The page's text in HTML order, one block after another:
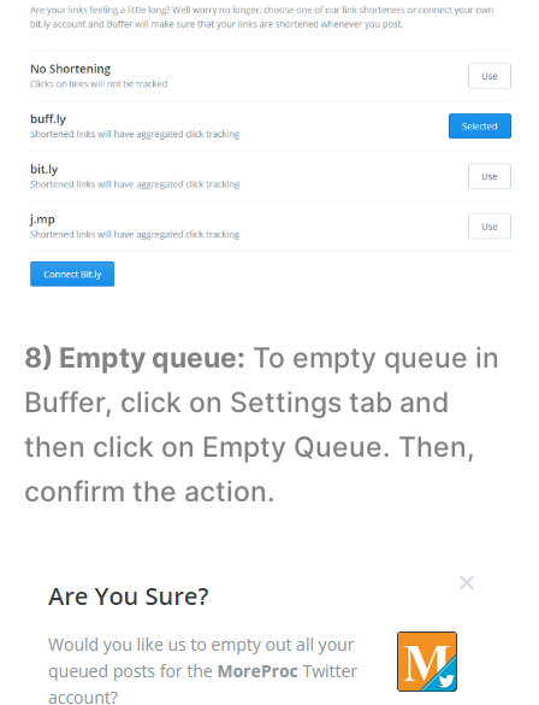
8) Empty queue: To empty queue in
Buffer, click on Settings tab and
then click on Empty Queue. Then,
confirm the action.